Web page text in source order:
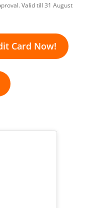
Valid till 31 August
Card Now!